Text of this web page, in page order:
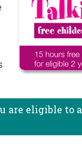
are eligible to